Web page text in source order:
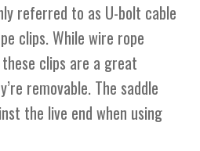
referred to as U-bolt cable
clips. While wire rope
clips are a great
removable. The saddle
the live end when using